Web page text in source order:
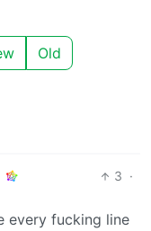
Old
3 ·
every fucking line